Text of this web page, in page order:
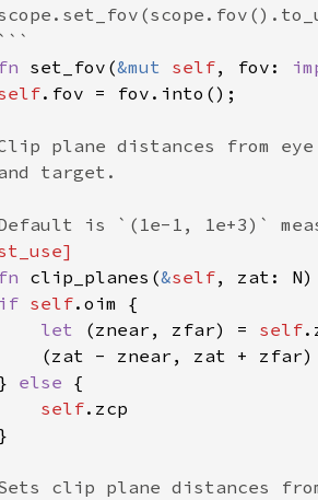
set_fov(&mut self, fov:
clip_planes(&self
if self
let (znear, zfar) = self
}
else
self